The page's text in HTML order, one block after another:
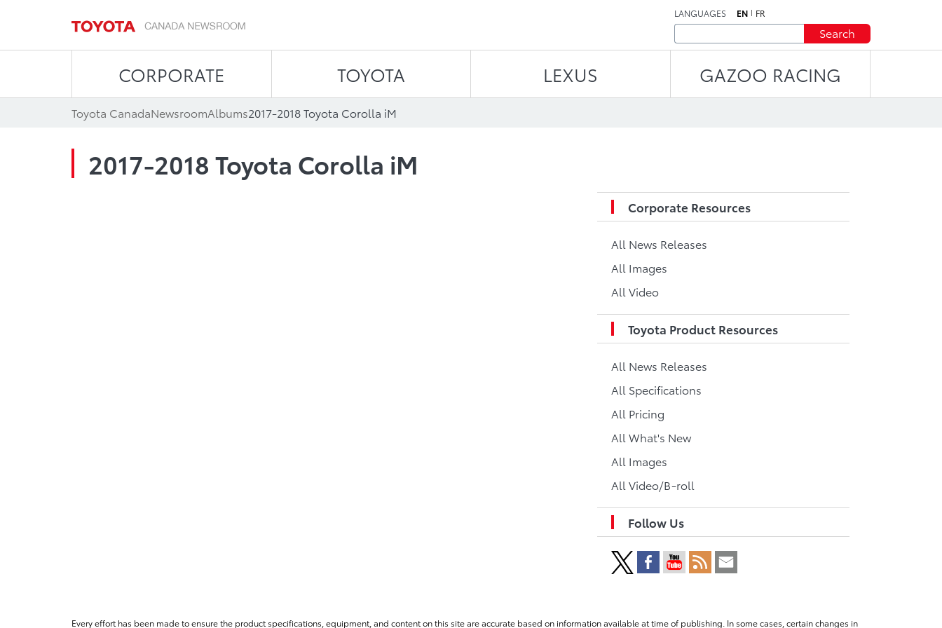
LANGUAGES EN FR
Search
CORPORATE TOYOTA LEXUS GAZOO RACING
Toyota CanadaNewsroomAlbums2017-2018 Toyota Corolla iM
2017-2018 Toyota Corolla iM
Corporate Resources
All News Releases
All Images
All Video
Toyota Product Resources
All News Releases
All Specifications
All Pricing
All What's New
All Images
All Video/B-roll
Follow Us
Every effort has been made to ensure the product specifications, equipment, and content on this site are accurate based on information available at time of publishing. In some cases, certain changes in